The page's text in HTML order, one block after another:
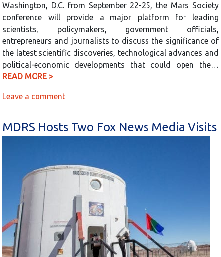
Washington, D.C. from September 22-25, the Mars Society
conference will provide a major platform for leading
scientists, policymakers, government officials,
entrepreneurs and journalists to discuss the significance of
the latest scientific discoveries, technological advances and
political-economic developments that could open the…
READ MORE >
Leave a comment
MDRS Hosts Two Fox News Media Visits